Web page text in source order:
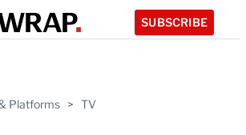
SUBSCRIBE
Platforms > TV